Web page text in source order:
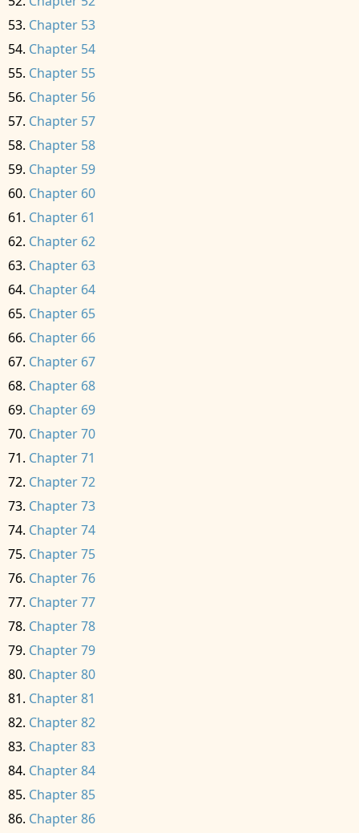
Chapter 53
Chapter 54
Chapter 55
Chapter 56
Chapter 57
Chapter 58
Chapter 59
Chapter 60
Chapter 61
Chapter 62
Chapter 63
Chapter 64
Chapter 65
Chapter 66
Chapter 67
Chapter 68
Chapter 69
Chapter 70
Chapter 71
Chapter 72
Chapter 73
Chapter 74
Chapter 75
Chapter 76
Chapter 77
Chapter 78
Chapter 79
Chapter 80
Chapter 81
Chapter 82
Chapter 83
Chapter 84
Chapter 85
Chapter 86